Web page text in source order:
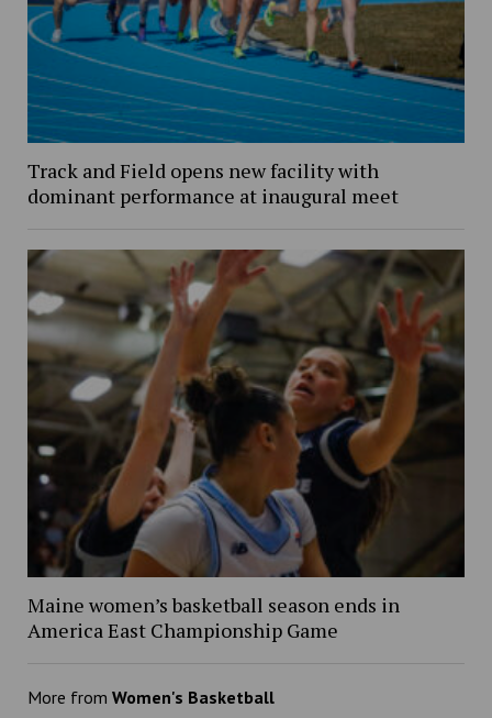
Track and Field opens new facility with
dominant performance at inaugural meet
Maine women’s basketball season ends in
America East Championship Game
More from Women's Basketball